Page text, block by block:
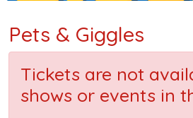
Pets & Giggles
Tickets are not
shows or events in